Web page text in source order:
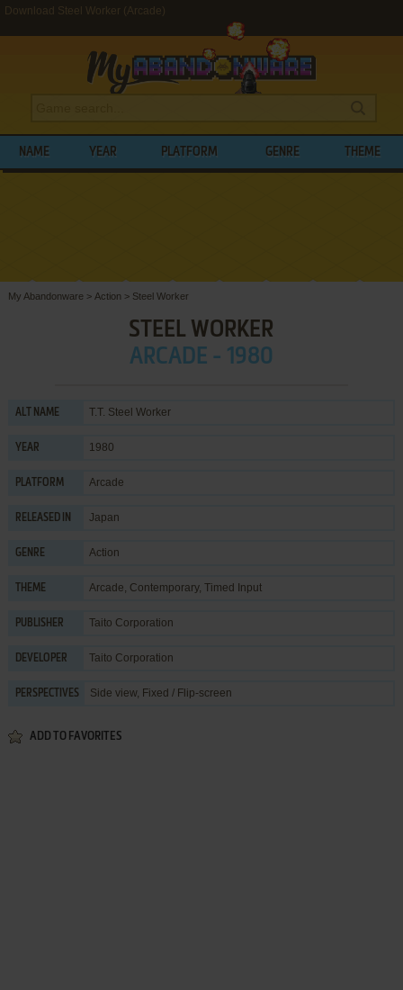
Download Steel Worker (Arcade)
NAME YEAR PLATFORM GENRE THEME
My Abandonware > Action > Steel Worker
STEEL WORKER
ARCADE - 1980
ALT NAME T.T. Steel Worker
YEAR 1980
PLATFORM Arcade
RELEASED IN Japan
GENRE Action
THEME Arcade, Contemporary, Timed Input
PUBLISHER Taito Corporation
DEVELOPER Taito Corporation
PERSPECTIVES Side view, Fixed / Flip-screen
ADD TO FAVORITES